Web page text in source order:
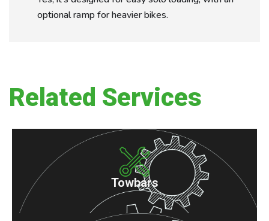
optional ramp for heavier bikes.
Related Services
Towbars